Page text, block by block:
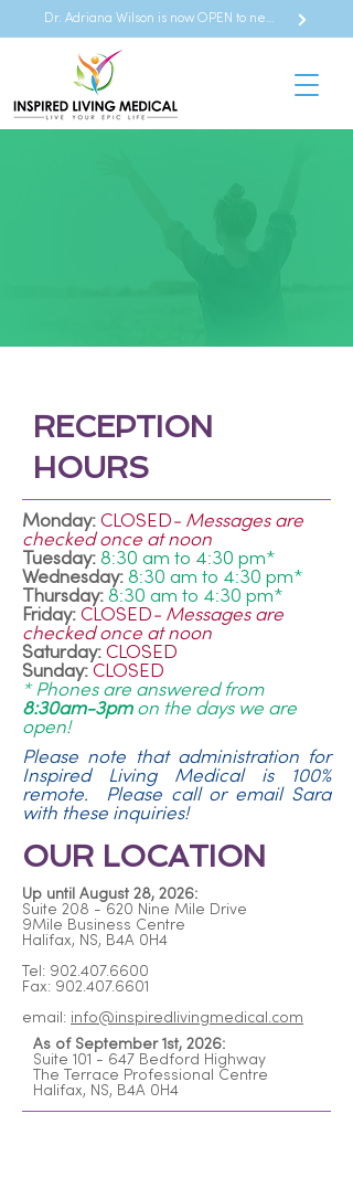
Dr. Adriana Wilson is now OPEN to new referrals
RECEPTION
HOURS
Monday: CLOSED- Messages are
checked once at noon
Tuesday: 8:30 am to 4:30 pm*
Wednesday: 8:30 am to 4:30 pm*
Thursday: 8:30 am to 4:30 pm*
Friday: CLOSED- Messages are
checked once at noon
Saturday: CLOSED
Sunday: CLOSED
* Phones are answered from
8:30am-3pmon the days we are
open!
Please note that administration for
Inspired Living Medical is 100%
remote. Please call or email Sara
with these inquiries!
OUR LOCATION
Up until August 28, 2026:
Suite 208 - 620 Nine Mile Drive
9Mile Business Centre
Halifax, NS, B4A 0H4
Tel: 902.407.6600
Fax: 902.407.6601
email: info@inspiredlivingmedical.com
As of September 1st, 2026:
Suite 101 - 647 Bedford Highway
The Terrace Professional Centre
Halifax, NS, B4A 0H4